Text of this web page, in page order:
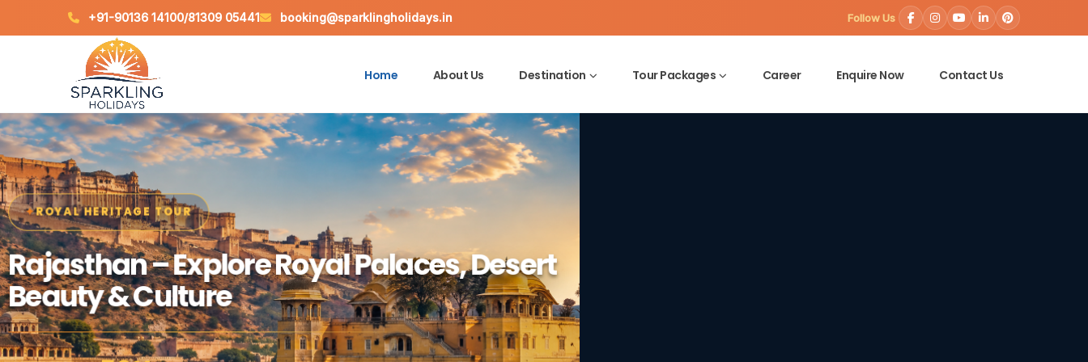
+91-90136 14100/81309 05441 booking@sparklingholidays.in Follow Us
Home About Us Destination Tour Packages Career Enquire Now Contact Us
ROYAL HERITAGE TOUR
Rajasthan – Explore Royal Palaces, Desert
Beauty & Culture
SPIRITUAL JOURNEY
– Experience Divine Ghats,
Aarti & Heritage